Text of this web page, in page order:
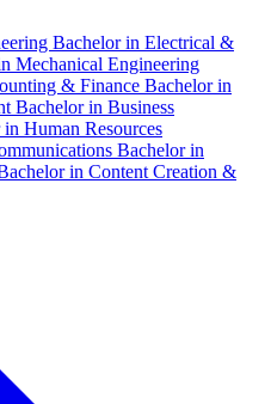
Bachelor in Electrical &
Mechanical Engineering
& Finance Bachelor in
Bachelor in Business
Human Resources
Bachelor in
in Content Creation &